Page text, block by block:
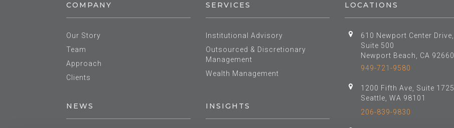
COMPANY
Our Story
Team
Approach
Clients
NEWS
SERVICES
Institutional Advisory
Outsourced & Discretionary
Management
Wealth Management
INSIGHTS
LOCATIONS
610 Newport Center Drive,
Suite 500
Newport Beach, CA 92660
949-721-9580
1200 Fifth Ave, Suite 1725
Seattle, WA 98101
206-839-9830